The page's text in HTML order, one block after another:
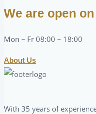
We are open on
Mon – Fr 08:00 – 18:00
About Us
With 35 years of